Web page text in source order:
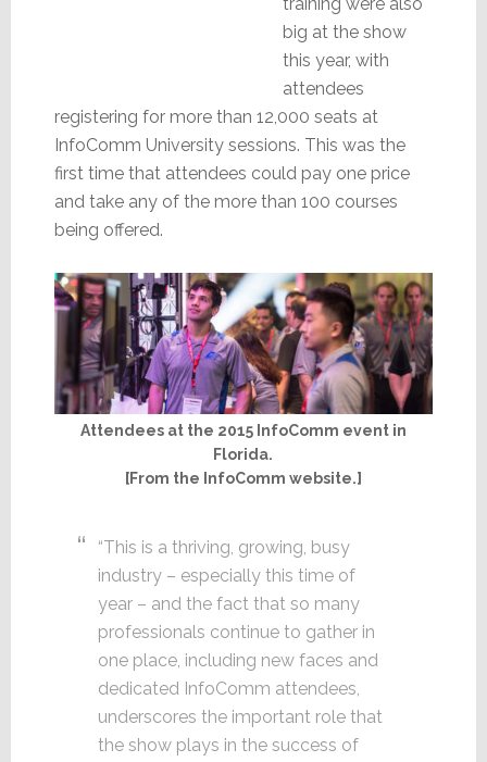
big at the show
this year, with
attendees
registering for more than 12,000 seats at
InfoComm University sessions. This was the
first time that attendees could pay one price
and take any of the more than 100 courses
being offered.
Attendees at the 2015 InfoComm event in
Florida.
[From the InfoComm website.]
“This is a thriving, growing, busy
industry – especially this time of
year – and the fact that so many
professionals continue to gather in
one place, including new faces and
dedicated InfoComm attendees,
underscores the important role that
the show plays in the success of